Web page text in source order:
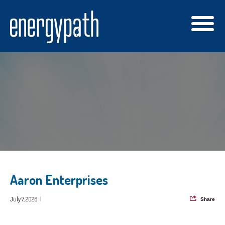
Aaron Enterprises
July 7, 2026 | Share